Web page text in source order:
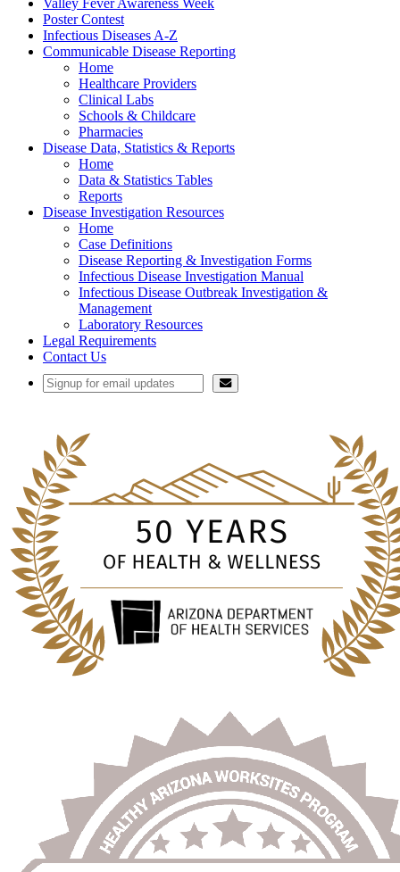
Poster Contest
Infectious Diseases A-Z
Communicable Disease Reporting
Home
Healthcare Providers
Clinical Labs
Schools & Childcare
Pharmacies
Disease Data, Statistics & Reports
Home
Data & Statistics Tables
Reports
Disease Investigation Resources
Home
Case Definitions
Disease Reporting & Investigation Forms
Infectious Disease Investigation Manual
Infectious Disease Outbreak Investigation &
Management
Laboratory Resources
Legal Requirements
Contact Us